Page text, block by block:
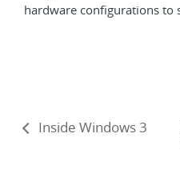
hardware configurations to
Inside Windows 3